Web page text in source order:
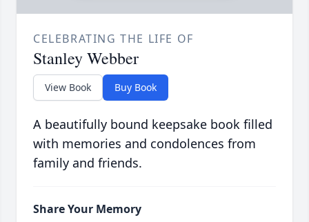
CELEBRATING THE LIFE OF
Stanley Webber
View Book Buy Book
A beautifully bound keepsake book filled
with memories and condolences from
family and friends.
Share Your Memory